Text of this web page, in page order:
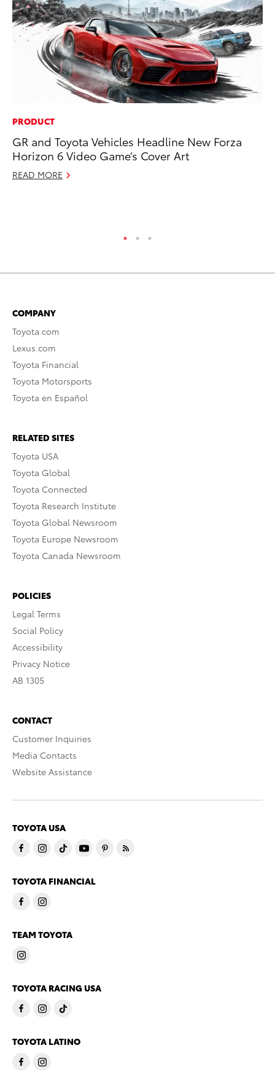
PRODUCT
GR and Toyota Vehicles Headline New Forza
Horizon 6 Video Game’s Cover Art
READ MORE
COMPANY
Toyota.com
Lexus.com
Toyota Financial
Toyota Motorsports
Toyota en Español
RELATED SITES
Toyota USA
Toyota Global
Toyota Connected
Toyota Research Institute
Toyota Global Newsroom
Toyota Europe Newsroom
Toyota Canada Newsroom
POLICIES
Legal Terms
Social Policy
Accessibility
Privacy Notice
AB 1305
CONTACT
Customer Inquiries
Media Contacts
Website Assistance
TOYOTA USA
TOYOTA FINANCIAL
TEAM TOYOTA
TOYOTA RACING USA
TOYOTA LATINO